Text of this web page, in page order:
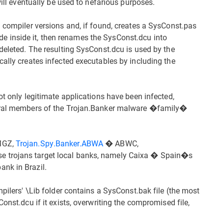
versions and, if found, creates a SysConst.pas
inside it, then renames the SysConst.dcu into
The resulting SysConst.dcu is used by the
creates infected executables by including the
only legitimate applications have been infected,
members of the Trojan.Banker malware �family�
Trojan.Spy.Banker.ABWA � ABWC,
trojans target local banks, namely Caixa � Spain�s
in Brazil.
\Lib folder contains a SysConst.bak file (the most
if it exists, overwriting the compromised file,